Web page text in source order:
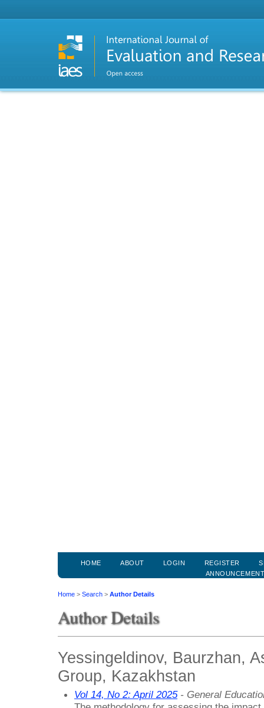
HOME ABOUT LOGIN REGISTER
Home > Search > Author Details
Author Details
Yessingeldinov, Baurzhan,
Group, Kazakhstan
Vol 14, No 2: April 2025- General